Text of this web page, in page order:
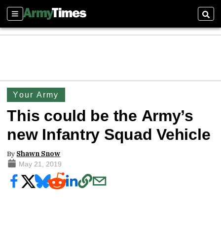
Sections
Your Army
This could be the Army’s
new Infantry Squad Vehicle
By Shawn Snow
May 21, 2019